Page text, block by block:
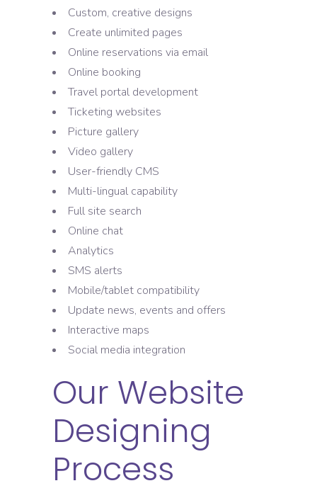
Custom, creative designs
Create unlimited pages
Online reservations via email
Online booking
Travel portal development
Ticketing websites
Picture gallery
Video gallery
User-friendly CMS
Multi-lingual capability
Full site search
Online chat
Analytics
SMS alerts
Mobile/tablet compatibility
Update news, events and offers
Interactive maps
Social media integration
Our Website
Designing
Process